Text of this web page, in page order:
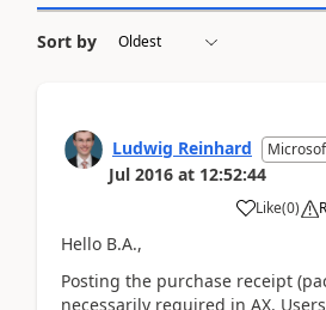
Sort by
Ludwig Reinhard
Jul 2016 at 12:52:44
Like(0)
Hello B.A.,
Posting the purchase receipt
necessarily required in AX.